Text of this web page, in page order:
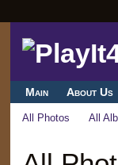
Main About Us
All Photos All